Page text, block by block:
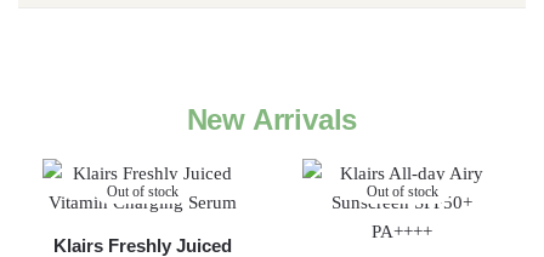
New Arrivals
Out of stock
Klairs Freshly Juiced
Out of stock